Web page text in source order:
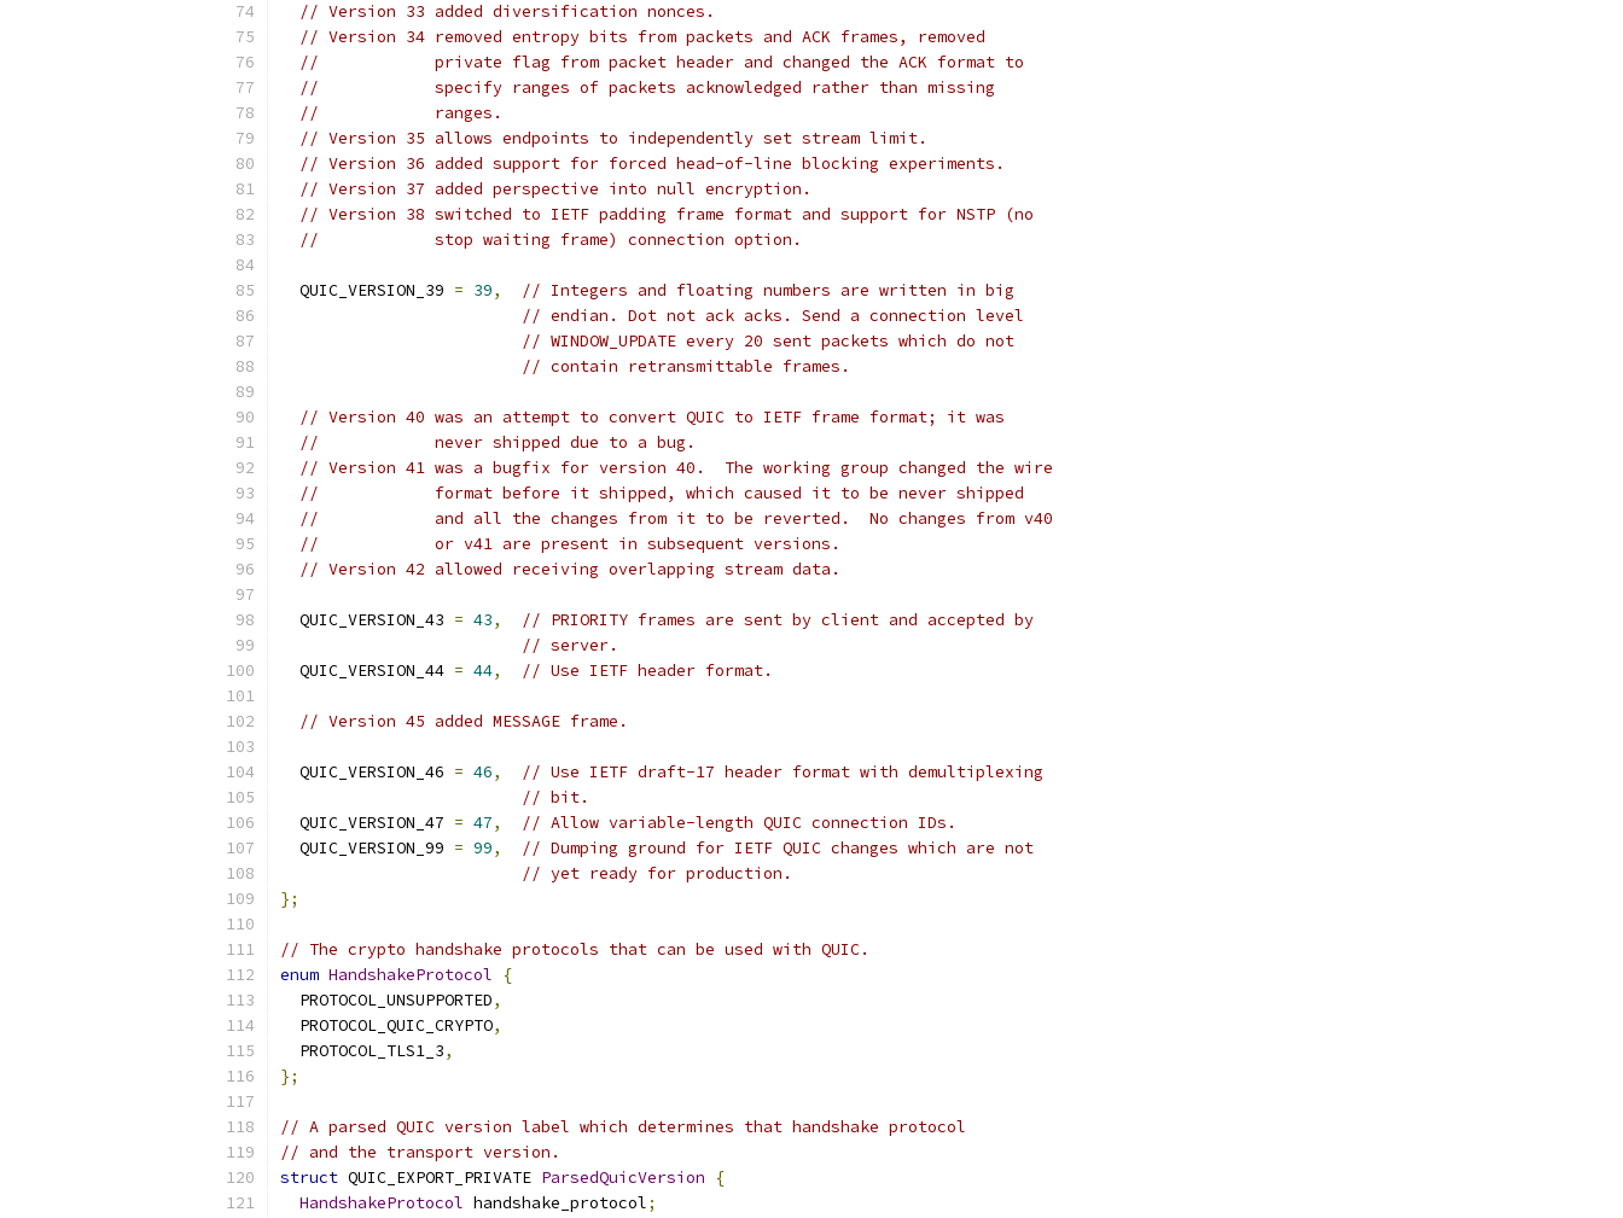
// Version 33 added diversification nonces.
// Version 34 removed entropy bits from packets and ACK frames, removed
//            private flag from packet header and changed the ACK format to
//            specify ranges of packets acknowledged rather than missing
//            ranges.
// Version 35 allows endpoints to independently set stream limit.
// Version 36 added support for forced head-of-line blocking experiments.
// Version 37 added perspective into null encryption.
// Version 38 switched to IETF padding frame format and support for NSTP (no
//            stop waiting frame) connection option.
  QUIC_VERSION_39
= 39,
// Integers and floating numbers are written in big
// endian. Dot not ack acks. Send a connection level
// WINDOW_UPDATE every 20 sent packets which do not
// contain retransmittable frames.
// Version 40 was an attempt to convert QUIC to IETF frame format; it was
//            never shipped due to a bug.
// Version 41 was a bugfix for version 40.  The working group changed the wire
//            format before it shipped, which caused it to be never shipped
//            and all the changes from it to be reverted.  No changes from v40
//            or v41 are present in subsequent versions.
// Version 42 allowed receiving overlapping stream data.
  QUIC_VERSION_43
= 43,
// PRIORITY frames are sent by client and accepted by
// server.
  QUIC_VERSION_44
= 44, // Use IETF header format.
// Version 45 added MESSAGE frame.
  QUIC_VERSION_46
= 46,
// Use IETF draft-17 header format with demultiplexing
// bit.
  QUIC_VERSION_47
= 47,
// Allow variable-length QUIC connection IDs.
  QUIC_VERSION_99
= 99,
// Dumping ground for IETF QUIC changes which are not
// yet ready for production.
};
// The crypto handshake protocols that can be used with QUIC.
enum HandshakeProtocol
{
  PROTOCOL_UNSUPPORTED
,
  PROTOCOL_QUIC_CRYPTO
,
  PROTOCOL_TLS1_3
,
};
// A parsed QUIC version label which determines that handshake protocol
// and the transport version.
struct QUIC_EXPORT_PRIVATE ParsedQuicVersion
{
HandshakeProtocol handshake_protocol;